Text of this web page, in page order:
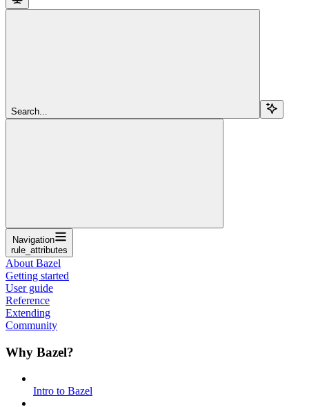
Search...
Navigation
rule_attributes
About Bazel
Getting started
User guide
Reference
Extending
Community
Why Bazel?
Intro to Bazel